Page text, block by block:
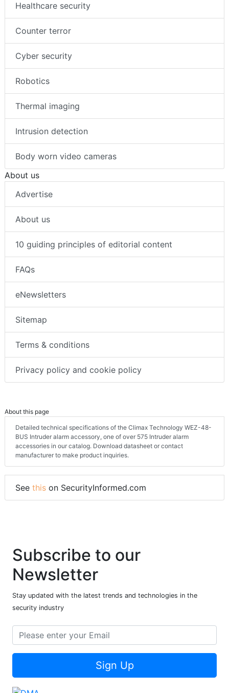
Healthcare security
Counter terror
Cyber security
Robotics
Thermal imaging
Intrusion detection
Body worn video cameras
About us
Advertise
About us
10 guiding principles of editorial content
FAQs
eNewsletters
Sitemap
Terms & conditions
Privacy policy and cookie policy
About this page
Detailed technical specifications of the Climax Technology WEZ-48-
BUS Intruder alarm accessory, one of over 575 Intruder alarm
accessories in our catalog. Download datasheet or contact
manufacturer to make product inquiries.
See this on SecurityInformed.com
Subscribe to our
Newsletter
Stay updated with the latest trends and technologies in the
security industry
Sign Up